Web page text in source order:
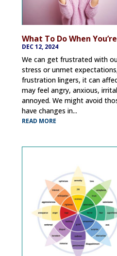
What To Do When
DEC 12, 2024
We can get frustrated with
stress or unmet
frustration lingers, it can
may feel angry, anxious,
annoyed. We might avoid
have changes in...
READ MORE